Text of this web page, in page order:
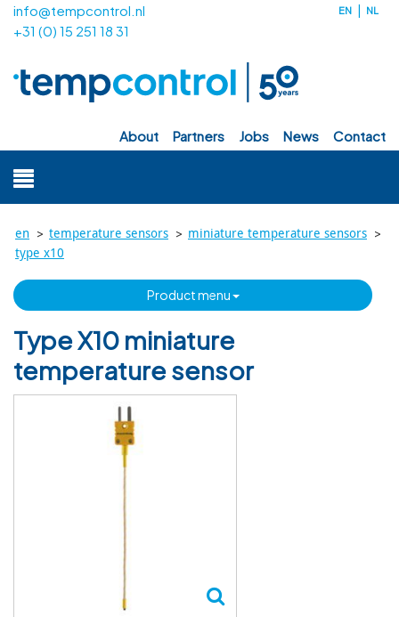
info@tempcontrol.nl
+31 (0) 15 251 18 31
EN NL
about partners jobs news contact
en > temperature sensors > miniature temperature sensors >
type x10
product menu
Type X10 miniature
temperature sensor